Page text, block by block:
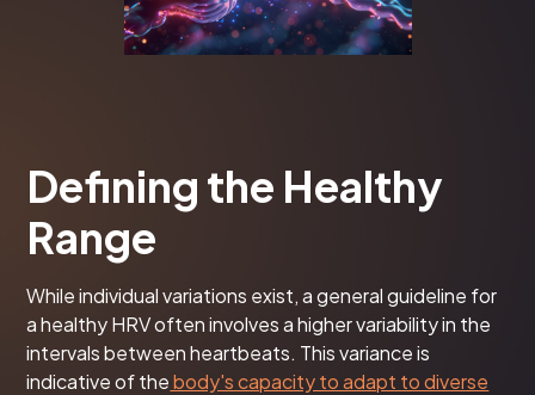
Defining the Healthy
Range
While individual variations exist, a general guideline for
a healthy HRV often involves a higher variability in the
intervals between heartbeats. This variance is
indicative of thebody's capacity to adapt to diverse